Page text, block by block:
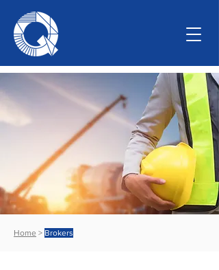
Home > Brokers